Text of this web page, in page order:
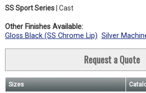
SS Sport Series | Cast
Other Finishes Available:
Gloss Black (SS Chrome Lip) Silver
Request a Quote
Sizes